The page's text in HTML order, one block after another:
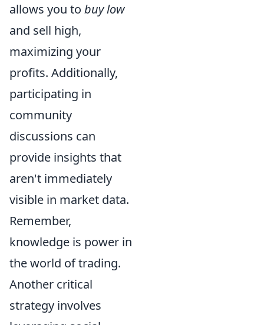
allows you to buy low
and sell high,
maximizing your
profits. Additionally,
participating in
community
discussions can
provide insights that
aren't immediately
visible in market data.
Remember,
knowledge is power in
the world of trading.
Another critical
strategy involves